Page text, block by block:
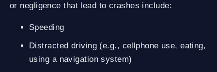
or negligence that lead to crashes include:
Speeding
Distracted driving (e.g., cellphone use, eating,
using a navigation system)